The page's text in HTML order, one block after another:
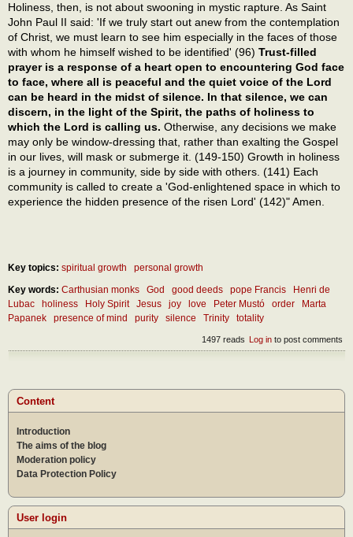
Holiness, then, is not about swooning in mystic rapture. As Saint
John Paul II said: 'If we truly start out anew from the contemplation
of Christ, we must learn to see him especially in the faces of those
with whom he himself wished to be identified' (96) Trust-filled
prayer is a response of a heart open to encountering God face
to face, where all is peaceful and the quiet voice of the Lord
can be heard in the midst of silence. In that silence, we can
discern, in the light of the Spirit, the paths of holiness to
which the Lord is calling us. Otherwise, any decisions we make
may only be window-dressing that, rather than exalting the Gospel
in our lives, will mask or submerge it. (149-150) Growth in holiness
is a journey in community, side by side with others. (141) Each
community is called to create a 'God-enlightened space in which to
experience the hidden presence of the risen Lord' (142)" Amen.
Key topics: spiritual growth
personal growth
Key words: Carthusian monks God good deeds pope Francis
Henri de
Lubac
holiness Holy Spirit Jesus joy love Peter Mustó order
Marta
Papanek
presence of mind purity silence Trinity totality
Log in to post comments
1497 reads
Content
Introduction
The aims of the blog
Moderation policy
Data Protection Policy
User login